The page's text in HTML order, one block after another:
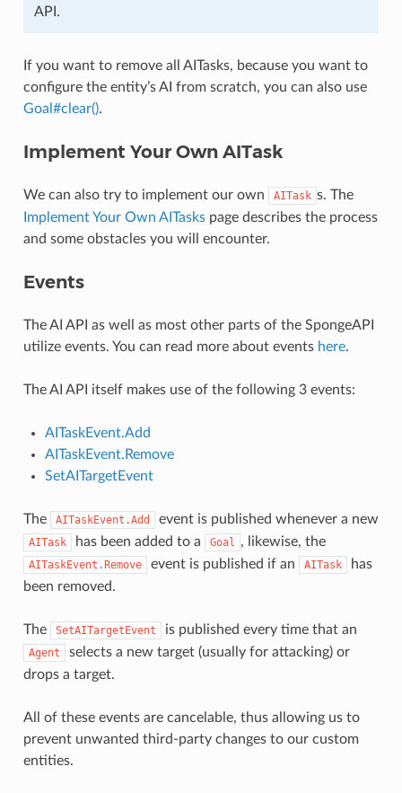
API.
If you want to remove all AITasks, because you want to
configure the entity’s AI from scratch, you can also use
Goal#clear().
Implement Your Own AITask
We can also try to implement our own AITask s. The
Implement Your Own AITaskspage describes the process
and some obstacles you will encounter.
Events
The AI API as well as most other parts of the SpongeAPI
utilize events. You can read more about events here.
The AI API itself makes use of the following 3 events:
AITaskEvent.Add
AITaskEvent.Remove
SetAITargetEvent
The AITaskEvent.Add event is published whenever a new
AITask has been added to a Goal , likewise, the
AITaskEvent.Remove event is published if an AITask
has
been removed.
The SetAITargetEvent is published every time that an
Agent
selects a new target (usually for attacking) or
drops a target.
All of these events are cancelable, thus allowing us to
prevent unwanted third-party changes to our custom
entities.